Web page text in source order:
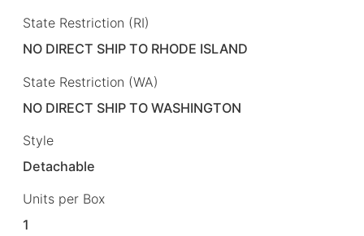
State Restriction (RI)
NO DIRECT SHIP TO RHODE ISLAND
State Restriction (WA)
NO DIRECT SHIP TO WASHINGTON
Style
Detachable
Units per Box
1